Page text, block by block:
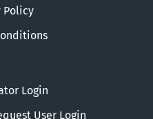
Policy
Login
User Login